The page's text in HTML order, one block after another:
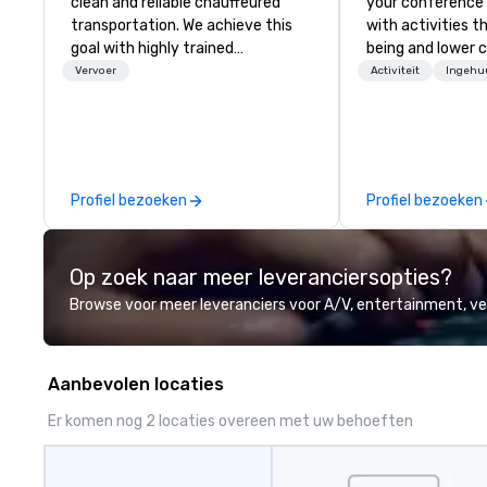
transportation. We achieve this
goal with highly trained
chauffeurs, the newest vehicles
perfectly maintained fleet of late
model luxury vehicles to the
professional team of chauffeurs
and support staff; you will know
Costa Limousine.
Vervoer
Profiel bezoeken
with activities
being and lower
Explore the
Activiteit
Profiel bezoeken
Op zoek naar meer leveranciersopties?
Browse voor meer leveranciers voor A/V, entertainment,
Aanbevolen locaties
Er komen nog 2 locaties overeen met uw behoeften